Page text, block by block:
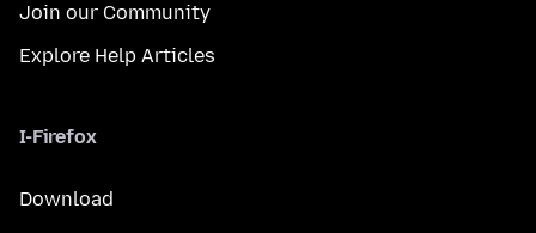
Join our Community
Explore Help Articles
I-Firefox
Download